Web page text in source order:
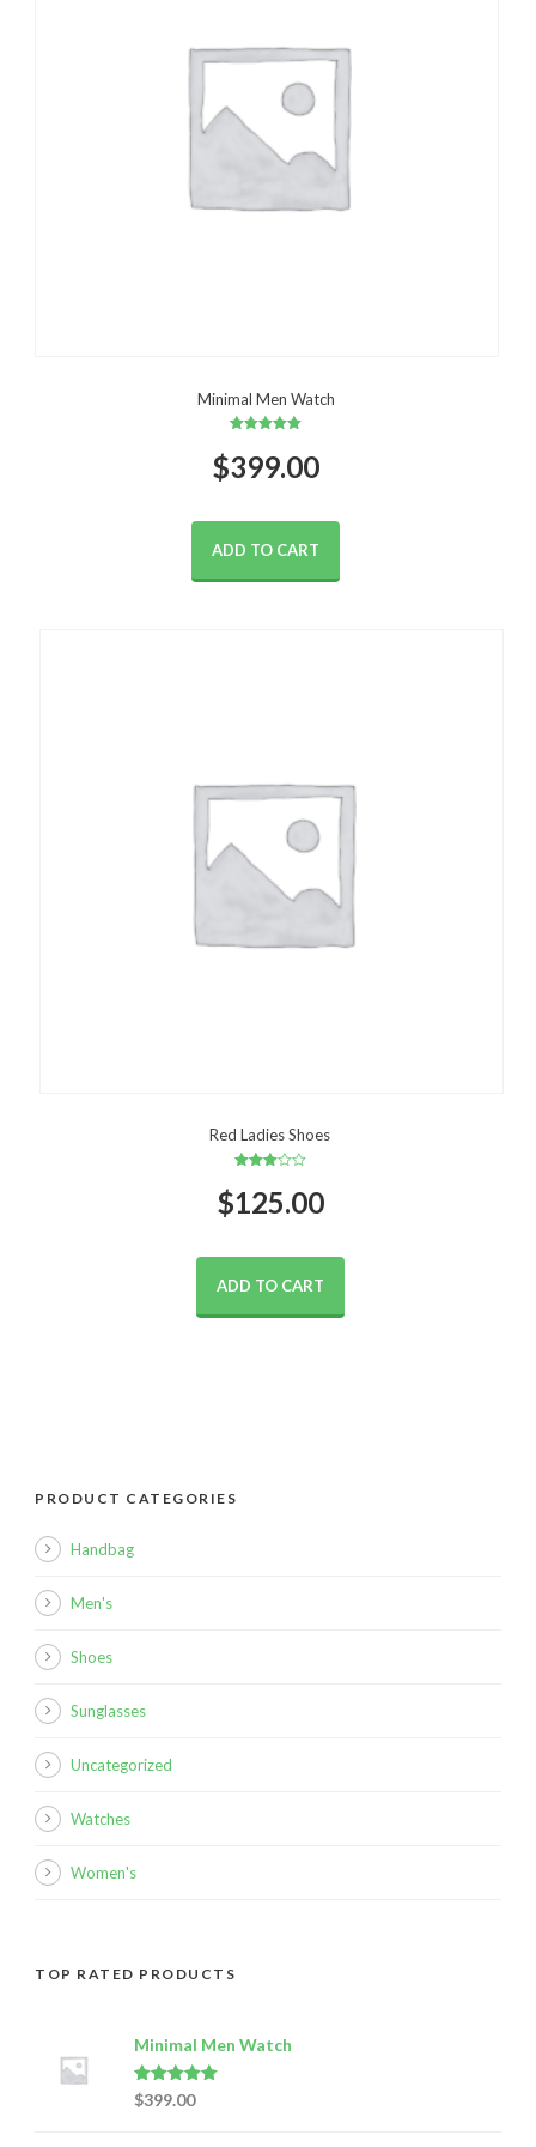
Minimal Men Watch
5.00
out of 5
$399.00
ADD TO CART
Red Ladies Shoes
3.00
out of
$125.00
ADD TO CART
PRODUCT CATEGORIES
Handbag
Men's
Shoes
Sunglasses
Uncategorized
Watches
Women's
TOP RATED PRODUCTS
Minimal Men Watch
Rated5.00
out of 5
$399.00